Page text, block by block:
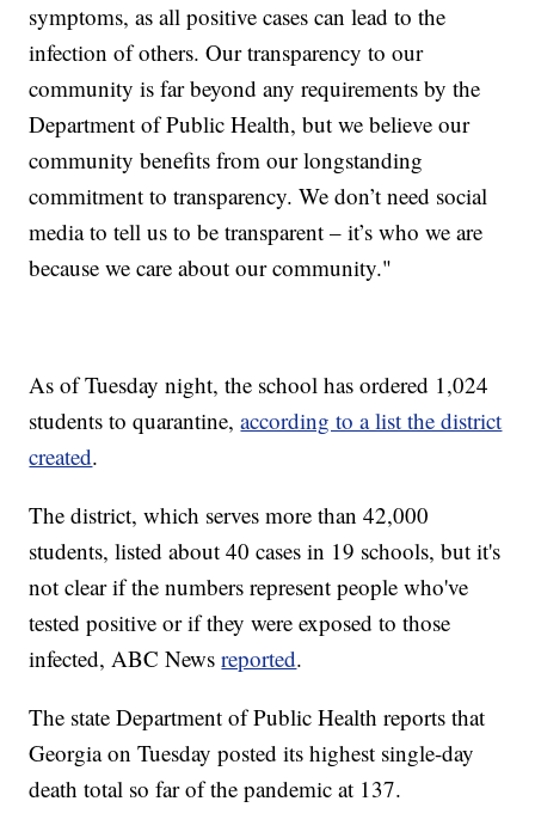
symptoms, as all positive cases can lead to the
infection of others. Our transparency to our
community is far beyond any requirements by the
Department of Public Health, but we believe our
community benefits from our longstanding
commitment to transparency. We don’t need social
media to tell us to be transparent – it’s who we are
because we care about our community."
As of Tuesday night, the school has ordered 1,024
students to quarantine,according to a list the district
created.
The district, which serves more than 42,000
students, listed about 40 cases in 19 schools, but it's
not clear if the numbers represent people who've
tested positive or if they were exposed to those
infected, ABC Newsreported.
The state Department of Public Health reports that
Georgia on Tuesday posted its highest single-day
death total so far of the pandemic at 137.